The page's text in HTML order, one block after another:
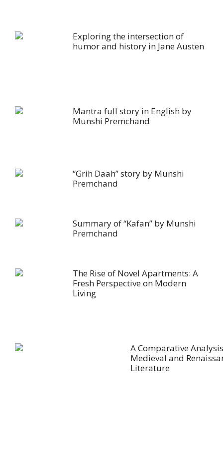
Exploring the intersection of
humor and history in Jane Austen
Mantra full story in English by
Munshi Premchand
“Grih Daah” story by Munshi
Premchand
Summary of “Kafan” by Munshi
Premchand
The Rise of Novel Apartments: A
Fresh Perspective on Modern
Living
A Comparative
Medieval and
Literature